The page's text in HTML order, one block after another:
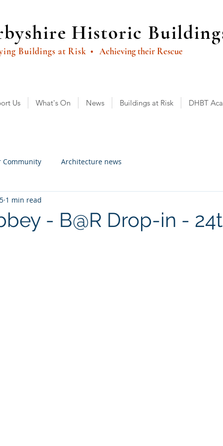
Historic
Buildings at Risk • Achieving their Rescue
Us What's On News Buildings at Risk DHBT
Community Architecture news
- B@R Drop-in -
1 min read